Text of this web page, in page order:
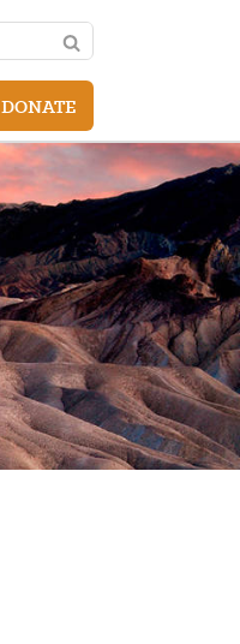
Search
DONATE